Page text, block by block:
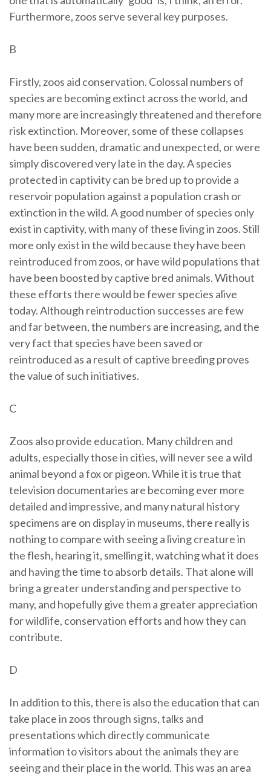
Furthermore, zoos serve several key purposes.
B
Firstly, zoos aid conservation. Colossal numbers of
species are becoming extinct across the world, and
many more are increasingly threatened and therefore
risk extinction. Moreover, some of these collapses
have been sudden, dramatic and unexpected, or were
simply discovered very late in the day. A species
protected in captivity can be bred up to provide a
reservoir population against a population crash or
extinction in the wild. A good number of species only
exist in captivity, with many of these living in zoos. Still
more only exist in the wild because they have been
reintroduced from zoos, or have wild populations that
have been boosted by captive bred animals. Without
these efforts there would be fewer species alive
today. Although reintroduction successes are few
and far between, the numbers are increasing, and the
very fact that species have been saved or
reintroduced as a result of captive breeding proves
the value of such initiatives.
C
Zoos also provide education. Many children and
adults, especially those in cities, will never see a wild
animal beyond a fox or pigeon. While it is true that
television documentaries are becoming ever more
detailed and impressive, and many natural history
specimens are on display in museums, there really is
nothing to compare with seeing a living creature in
the flesh, hearing it, smelling it, watching what it does
and having the time to absorb details. That alone will
bring a greater understanding and perspective to
many, and hopefully give them a greater appreciation
for wildlife, conservation efforts and how they can
contribute.
D
In addition to this, there is also the education that can
take place in zoos through signs, talks and
presentations which directly communicate
information to visitors about the animals they are
seeing and their place in the world. This was an area